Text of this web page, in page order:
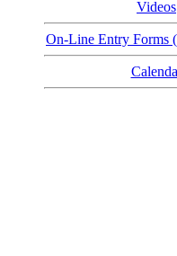
Videos
On-Line Entry Forms